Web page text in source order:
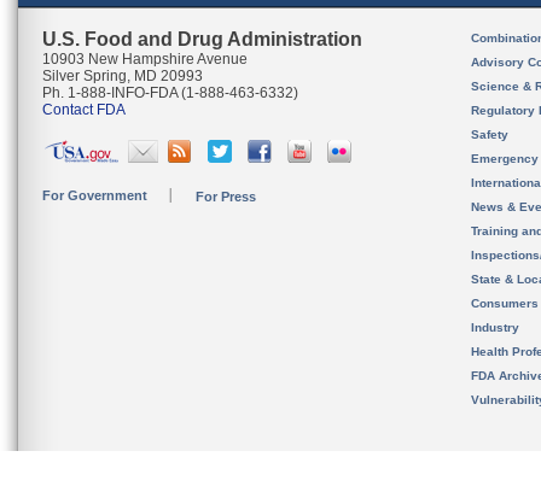
U.S. Food and Drug Administration
10903 New Hampshire Avenue
Silver Spring, MD 20993
Ph. 1-888-INFO-FDA (1-888-463-6332)
Contact FDA
For Government For Press
Advisory
Science &
Regulatory
Safety
News &
Training
State &
Consumers
Industry
Health
FDA